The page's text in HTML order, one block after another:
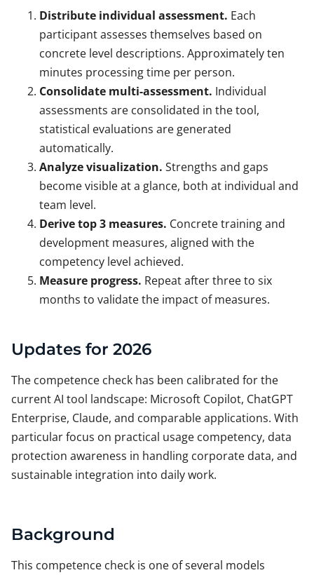
Distribute individual assessment. Each
participant assesses themselves based on
concrete level descriptions. Approximately ten
minutes processing time per person.
Consolidate multi-assessment. Individual
assessments are consolidated in the tool,
statistical evaluations are generated
automatically.
Analyze visualization. Strengths and gaps
become visible at a glance, both at individual and
team level.
Derive top 3 measures. Concrete training and
development measures, aligned with the
competency level achieved.
Measure progress. Repeat after three to six
months to validate the impact of measures.
Updates for 2026
The competence check has been calibrated for the
current AI tool landscape: Microsoft Copilot, ChatGPT
Enterprise, Claude, and comparable applications. With
particular focus on practical usage competency, data
protection awareness in handling corporate data, and
sustainable integration into daily work.
Background
This competence check is one of several models